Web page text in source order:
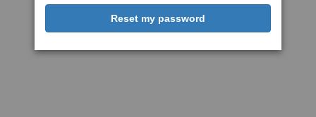
Reset my password